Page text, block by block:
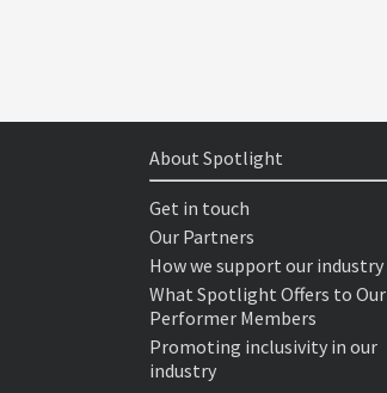
About Spotlight
Get in touch
Our Partners
How we support our industry
What Spotlight Offers to Our
Performer Members
Promoting inclusivity in our
industry